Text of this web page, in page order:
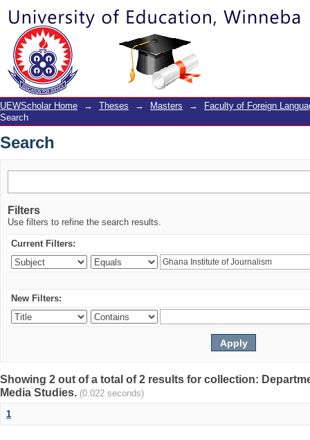
Search
UEWScholar Home → Theses → Masters →
Faculty of Foreign
Search
Search
Filters
Use filters to refine the search results.
Current Filters:
New Filters:
Showing 2 out of a total of 2 results for collection:
Media Studies. (0.022 seconds)
1